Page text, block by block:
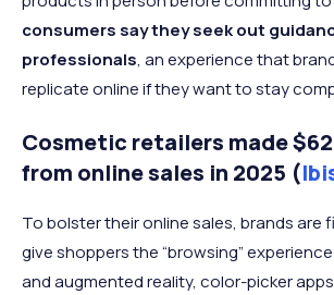
consumers say they seek out
professionals, an experience that
replicate online if they want to stay
Cosmetic retailers made
from online sales in 2025 (
To bolster their online sales, brands are
give shoppers the “browsing”
and augmented reality, color-picker